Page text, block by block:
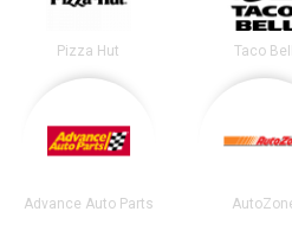
Pizza Hut Taco Bell
Advance Auto Parts